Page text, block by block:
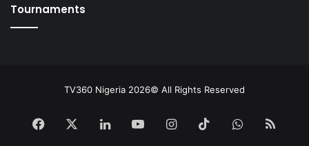
Tournaments
TV360 Nigeria 2026© All Rights Reserved
Facebook LinkedInYouTubeInstagram
TikTokWhatsApp